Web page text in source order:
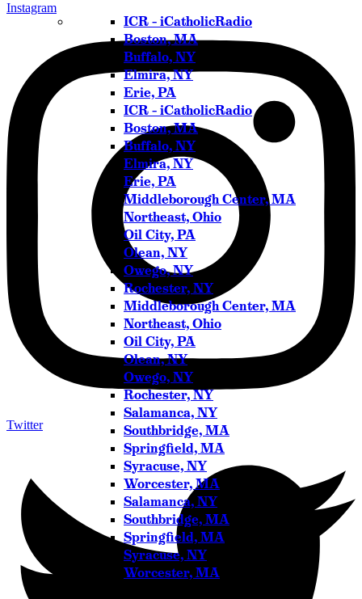
ICR – iCatholicRadio
Boston, MA
Buffalo, NY
Elmira, NY
Erie, PA
ICR – iCatholicRadio
Boston, MA
Buffalo, NY
Elmira, NY
Erie, PA
Middleborough Center, MA
Northeast, Ohio
Oil City, PA
Olean, NY
Owego, NY
Rochester, NY
Middleborough Center, MA
Northeast, Ohio
Oil City, PA
Olean, NY
Owego, NY
Rochester, NY
Salamanca, NY
Southbridge, MA
Springfield, MA
Syracuse, NY
Worcester, MA
Salamanca, NY
Southbridge, MA
Springfield, MA
Syracuse, NY
Worcester, MA
Instagram
Twitter